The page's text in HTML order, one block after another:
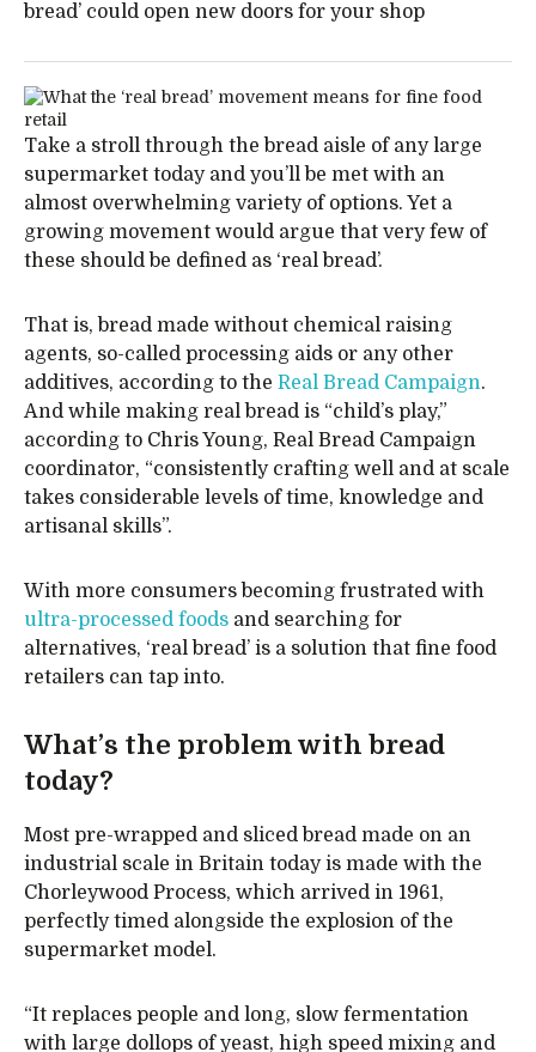
bread’ could open new doors for your shop
Take a stroll through the bread aisle of any large
supermarket today and you’ll be met with an
almost overwhelming variety of options. Yet a
growing movement would argue that very few of
these should be defined as ‘real bread’.
That is, bread made without chemical raising
agents, so-called processing aids or any other
additives, according to the Real Bread Campaign.
And while making real bread is “child’s play,”
according to Chris Young, Real Bread Campaign
coordinator, “consistently crafting well and at scale
takes considerable levels of time, knowledge and
artisanal skills”.
With more consumers becoming frustrated with
ultra-processed foods and searching for
alternatives, ‘real bread’ is a solution that fine food
retailers can tap into.
What’s the problem with bread
today?
Most pre-wrapped and sliced bread made on an
industrial scale in Britain today is made with the
Chorleywood Process, which arrived in 1961,
perfectly timed alongside the explosion of the
supermarket model.
“It replaces people and long, slow fermentation
with large dollops of yeast, high speed mixing and